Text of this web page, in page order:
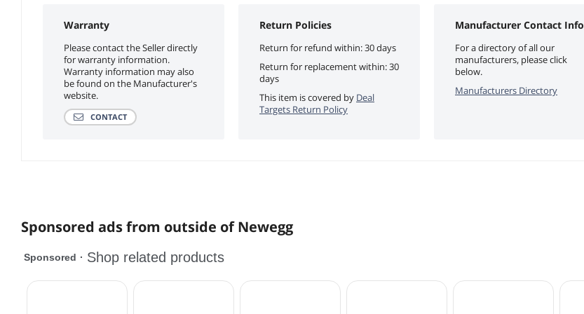
Warranty
Please contact the Seller directly
for warranty information.
Warranty information may also
be found on the Manufacturer's
website.
CONTACT
Return Policies
Return for refund within: 30 days
Return for replacement within: 30
days
This item is covered by Deal
Targets Return Policy
Manufacturer Contact Info
For a directory of all our
manufacturers, please click
below.
Manufacturers Directory
Sponsored ads from outside of Newegg